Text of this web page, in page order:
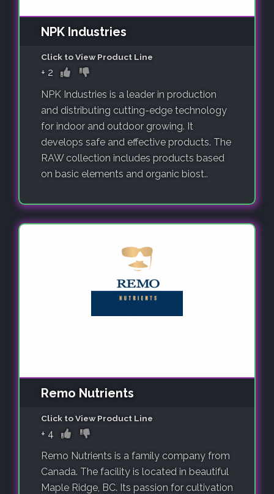
NPK Industries
Click to View Product Line
+ 2
NPK Industries is a leader in production
and distributing cutting-edge technology
for indoor and outdoor growing. It
develops safe and effective products. The
RAW collection includes products based
on basic elements and organic biost..
Remo Nutrients
Click to View Product Line
+ 4
Remo Nutrients is a family company from
Canada. The facility is located in beautiful
Maple Ridge, BC. Its passion for cultivation